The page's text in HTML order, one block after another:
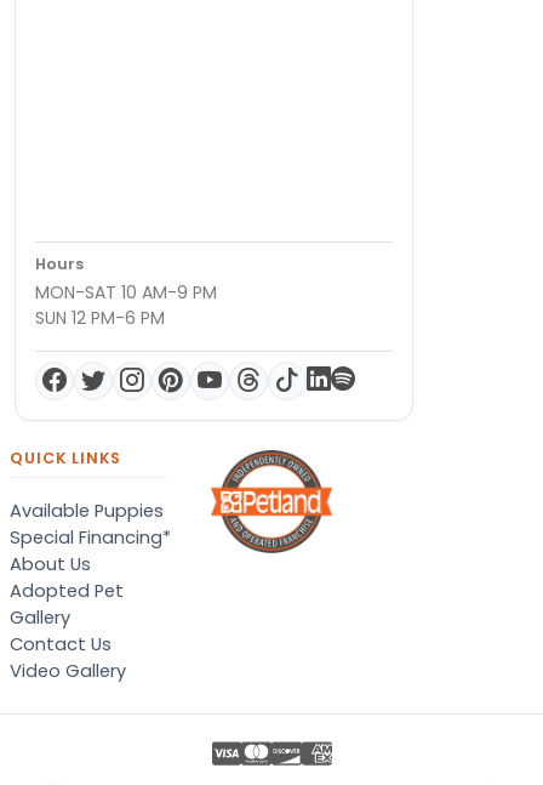
Hours
MON-SAT 10 AM-9 PM
SUN 12 PM-6 PM
QUICK LINKS
Available Puppies
Special Financing*
About Us
Adopted Pet
Gallery
Contact Us
Video Gallery